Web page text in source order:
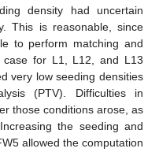
density had uncertain
This is reasonable, since
to perform matching and
for L1, L12, and L13
very low seeding densities
(PTV). Difficulties in
those conditions arose, as
the seeding and
allowed the computation